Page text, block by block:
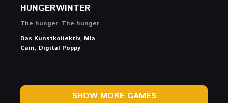
HUNGERWINTER
The hunger. The hunger…
Das Kunstkollektiv, Mia
Cain, Digital Poppy
SHOW MORE GAMES